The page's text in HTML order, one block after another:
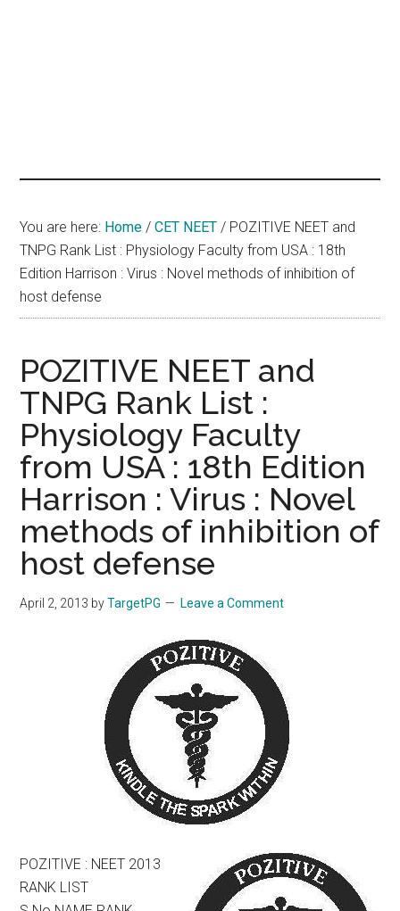
You are here: Home / CET NEET / POZITIVE NEET and
TNPG Rank List : Physiology Faculty from USA : 18th
Edition Harrison : Virus : Novel methods of inhibition of
host defense
POZITIVE NEET and
TNPG Rank List :
Physiology Faculty
from USA : 18th Edition
Harrison : Virus : Novel
methods of inhibition of
host defense
April 2, 2013 byTargetPG Leave a Comment
POZITIVE : NEET 2013
RANK LIST